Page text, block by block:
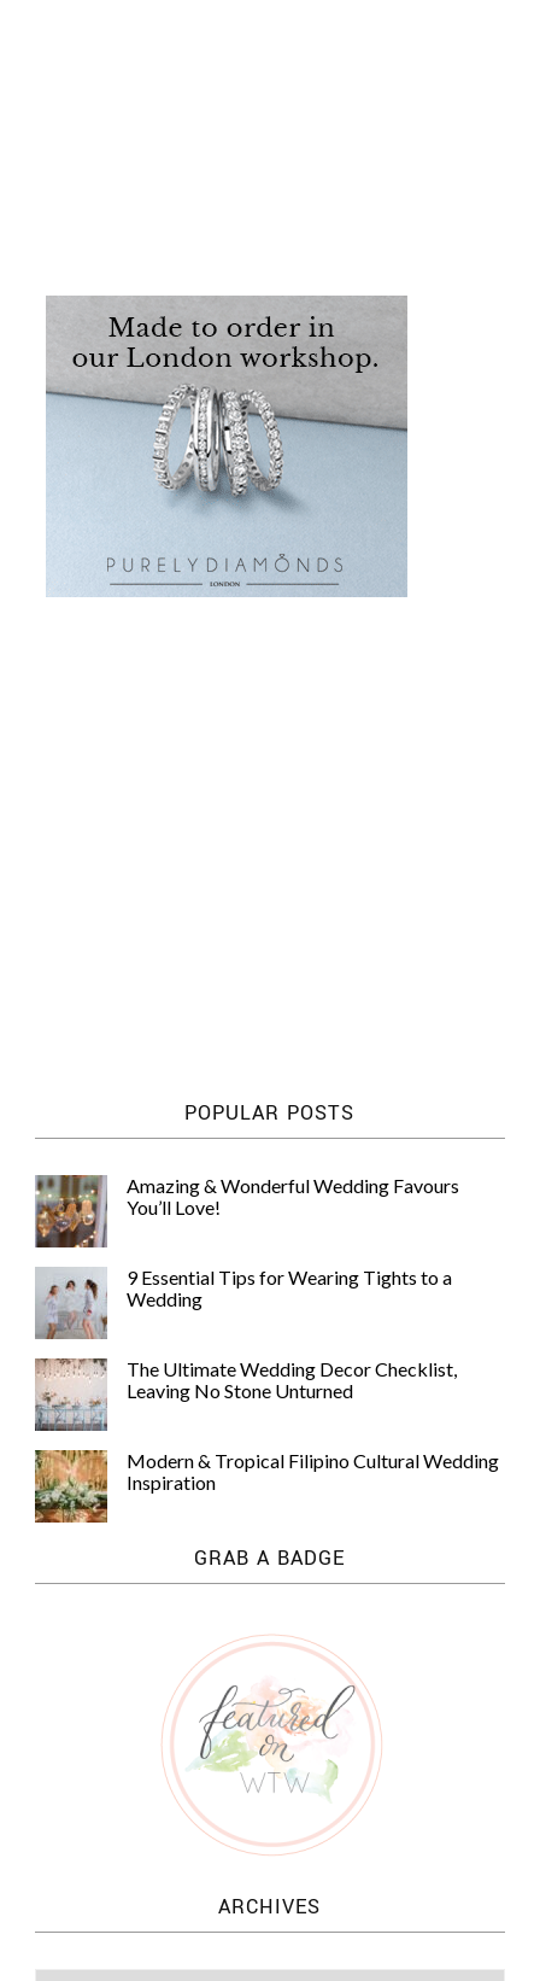
POPULAR POSTS
Amazing & Wonderful Wedding Favours
You’ll Love!
9 Essential Tips for Wearing Tights to a
Wedding
The Ultimate Wedding Decor Checklist,
Leaving No Stone Unturned
Modern & Tropical Filipino Cultural Wedding
Inspiration
GRAB A BADGE
ARCHIVES